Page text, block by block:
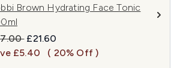
Brown Hydrating Face Tonic
Retail Price:
Current price:
£21.60
£5.40
( 20% Off )